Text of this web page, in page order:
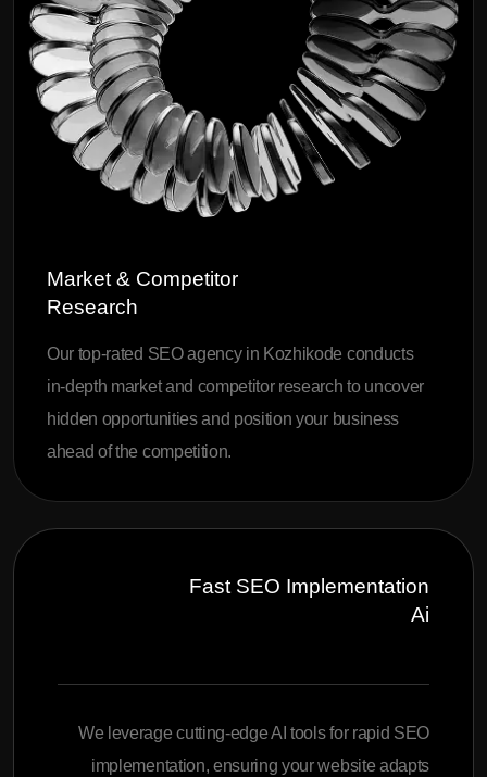
Market & Competitor
Research
Our top-rated SEO agency in Kozhikode conducts
in-depth market and competitor research to uncover
hidden opportunities and position your business
ahead of the competition.
Fast SEO Implementation
Ai
We leverage cutting-edge AI tools for rapid SEO
implementation, ensuring your website adapts